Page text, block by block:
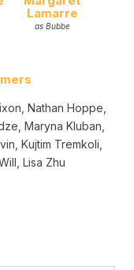
Lamarre
as Bubbe
Nathan Hoppe,
Maryna Kluban,
Kujtim Tremkoli,
Lisa Zhu